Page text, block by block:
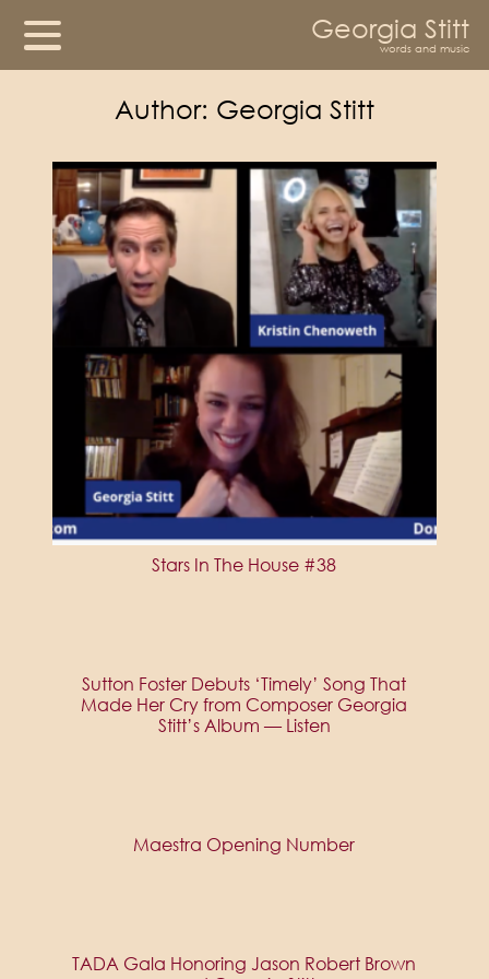
Georgia Stitt
words and music
Author: Georgia Stitt
Stars In The House #38
Sutton Foster Debuts ‘Timely’ Song That
Made Her Cry from Composer Georgia
Stitt’s Album — Listen
Maestra Opening Number
TADA Gala Honoring Jason Robert Brown